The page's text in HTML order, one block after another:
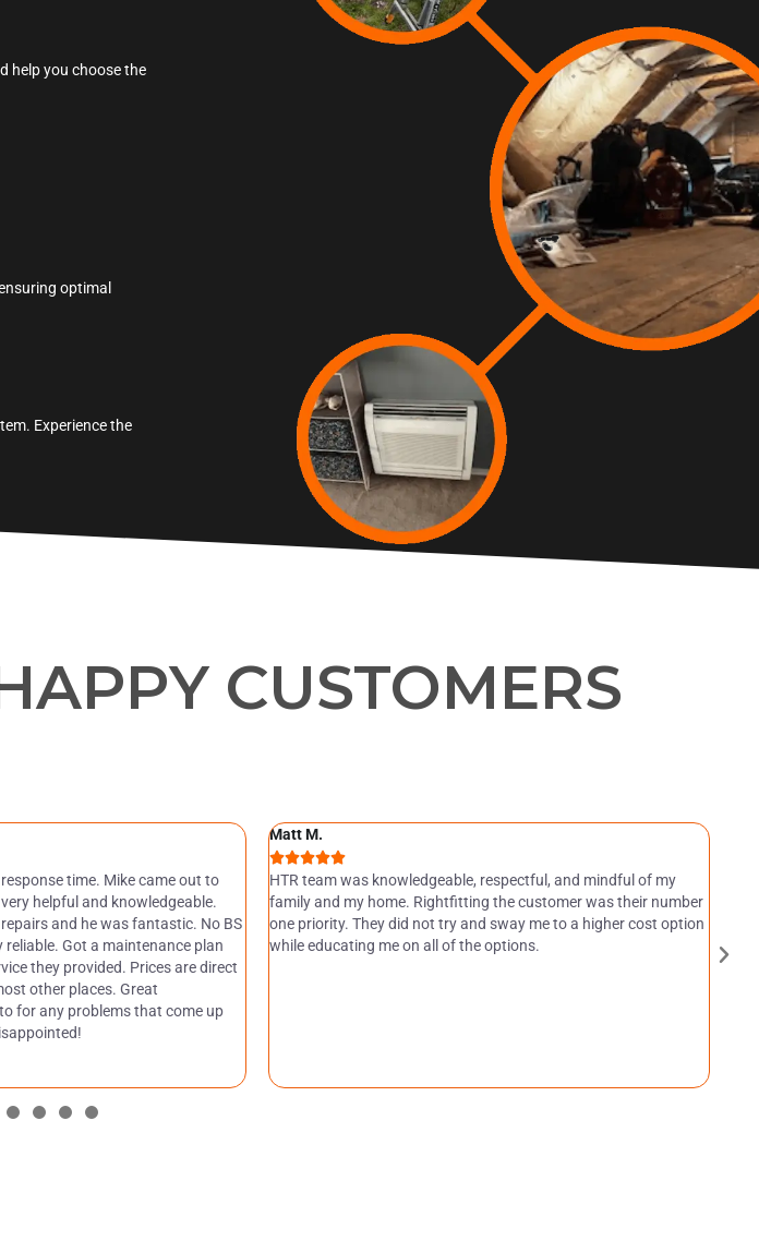
help you choose the
optimal
Experience the
CUSTOMERS
time. Mike came out to
helpful and knowledgeable.
and he was fantastic. No BS
Got a maintenance plan
they provided. Prices are direct
other places. Great
for any problems that come up
Matt M.

HTR team was knowledgeable, respectful, and mindful of my
family and my home. Rightfitting the customer was their number
one priority. They did not try and sway me to a higher cost option
while educating me on all of the options.